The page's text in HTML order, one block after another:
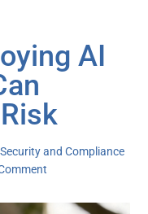
AI
and Compliance